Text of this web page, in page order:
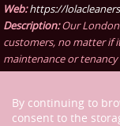
Web:https://
Description:Our
customers, no matter if
maintenance or tenancy
By continuing to
consent to the